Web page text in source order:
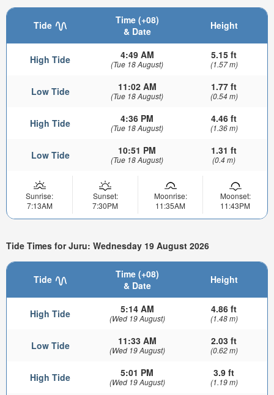
Tide
Time (+08)
& Date
Height
High Tide 4:49 AM
(Tue 18 August)
5.15 ft
(1.57 m)
Low Tide 11:02 AM
(Tue 18 August)
1.77 ft
(0.54 m)
High Tide 4:36 PM
(Tue 18 August)
4.46 ft
(1.36 m)
Low Tide 10:51 PM
(Tue 18 August)
1.31 ft
(0.4 m)
Sunrise:
7:13AM
Sunset:
7:30PM
Moonrise:
11:35AM
Moonset:
11:43PM
Tide Times for Juru: Wednesday 19 August 2026
Tide
Time (+08)
& Date
Height
High Tide 5:14 AM
(Wed 19 August)
4.86 ft
(1.48 m)
Low Tide 11:33 AM
(Wed 19 August)
2.03 ft
(0.62 m)
High Tide 5:01 PM
(Wed 19 August)
3.9 ft
(1.19 m)